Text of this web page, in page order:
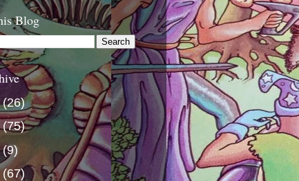
Blog
(26)
(75)
(9)
(67)